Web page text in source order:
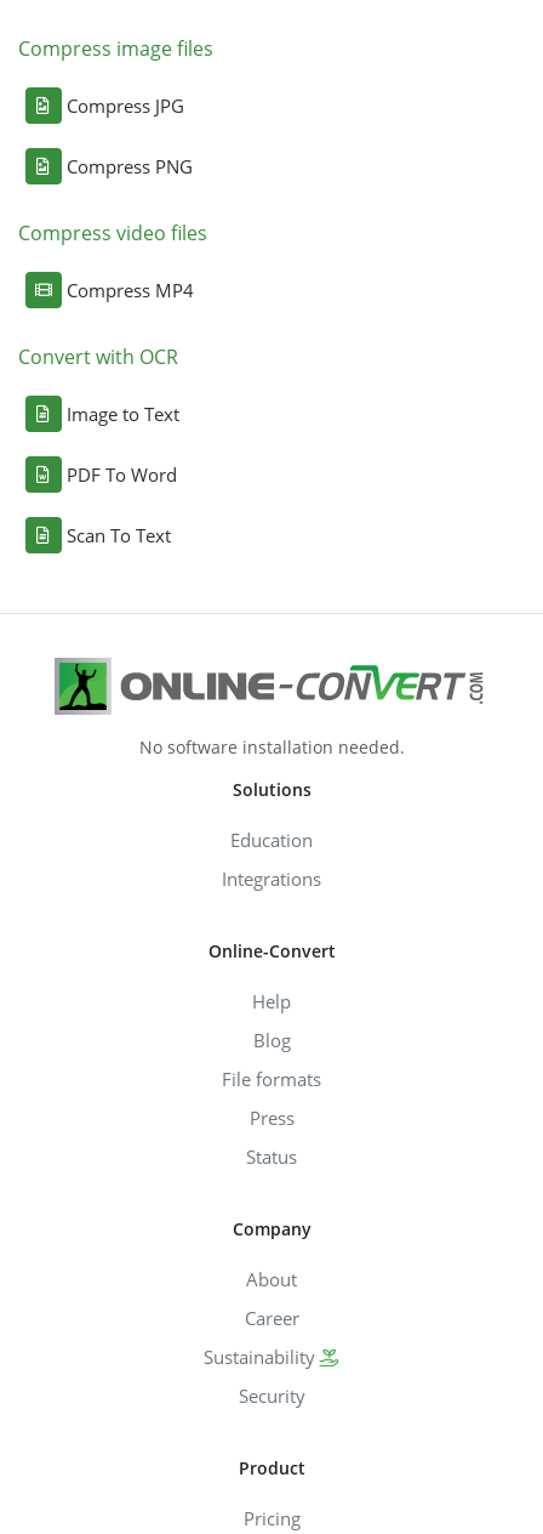
Compress image files
Compress JPG
Compress PNG
Compress video files
Compress MP4
Convert with OCR
Image to Text
PDF To Word
Scan To Text
No software installation needed.
Solutions
Education
Integrations
Online-Convert
Help
Blog
File formats
Press
Status
Company
About
Career
Sustainability
Security
Product
Pricing